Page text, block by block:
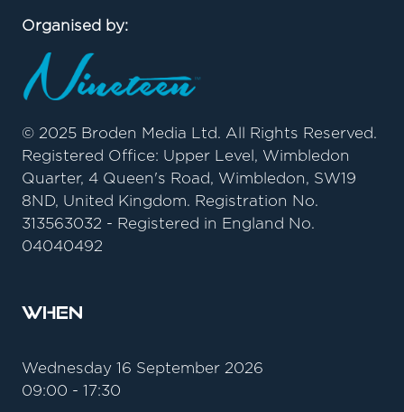
Organised by:
© 2025 Broden Media Ltd. All Rights Reserved.
Registered Office: Upper Level, Wimbledon
Quarter, 4 Queen's Road, Wimbledon, SW19
8ND, United Kingdom. Registration No.
313563032 - Registered in England No.
04040492
When
Wednesday 16 September 2026
09:00 - 17:30